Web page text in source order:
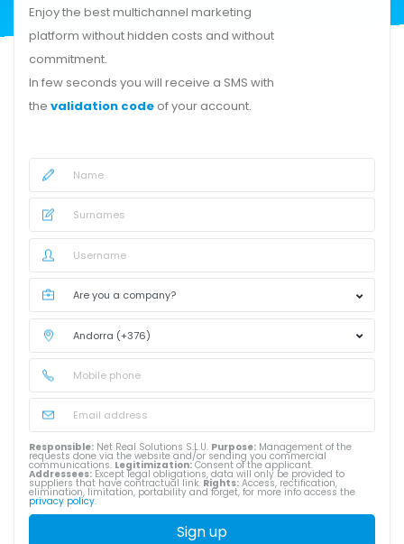
Enjoy the best multichannel marketing
platform without hidden costs and without
commitment.
In few seconds you will receive a SMS with
the validation code of your account.
Responsible: Net Real Solutions S.L.U. Purpose: Management of the
requests done via the website and/or sending you commercial
communications. Legitimization:Consent of the applicant.
Addressees: Except legal obligations, data will only be provided to
suppliers that have contractual link. Rights: Access, rectification,
elimination, limitation, portability and forget, for more info access the
privacy policy.
Sign up